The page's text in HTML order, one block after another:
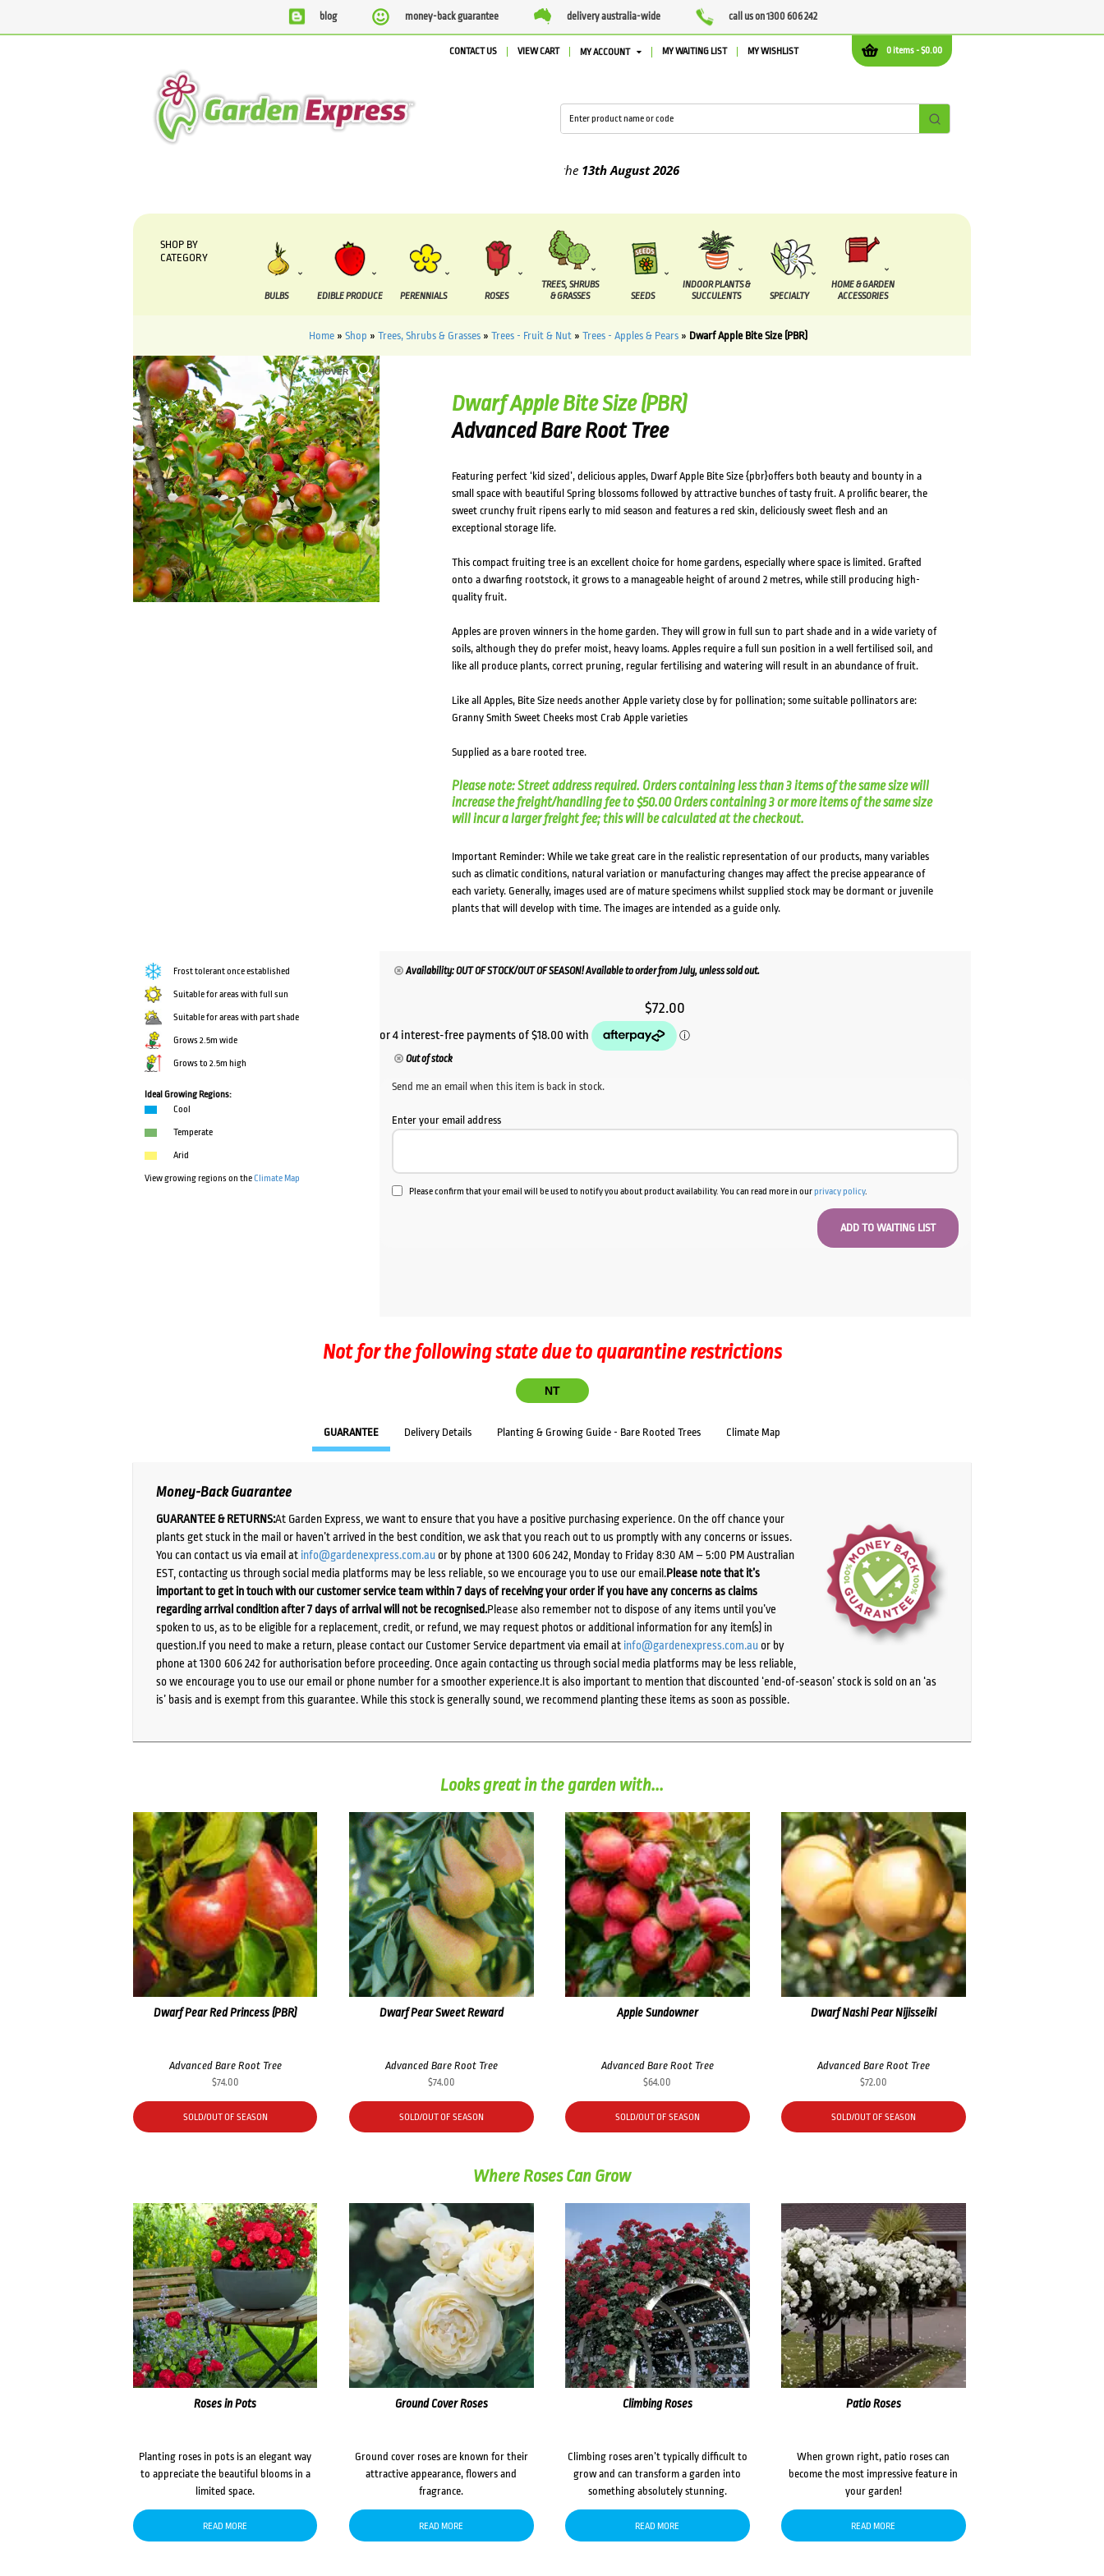
blog money-back guarantee delivery australia-wide call us on 1300 606 242
0 items -$0.00
CONTACT US VIEW CART MY ACCOUNT MY WAITING LIST MY WISHLIST
13th August2026
SHOP BY
CATEGORY
BULBS EDIBLE PRODUCE PERENNIALS ROSES
TREES, SHRUBS
& GRASSES
SEEDS
INDOOR PLANTS &
SUCCULENTS
SPECIALTY
HOME & GARDEN
ACCESSORIES
Home» Shop » Trees, Shrubs & Grasses» Trees - Fruit & Nut» Trees - Apples & Pears» Dwarf Apple Bite Size (PBR)
HOVER
Dwarf Apple Bite Size (PBR)
Advanced Bare Root Tree
Featuring perfect ‘kid sized’, delicious apples, Dwarf Apple Bite Size {pbr}offers both beauty and bounty in a
small space with beautiful Spring blossoms followed by attractive bunches of tasty fruit. A prolific bearer, the
sweet crunchy fruit ripens early to mid season and features a red skin, deliciously sweet flesh and an
exceptional storage life.
This compact fruiting tree is an excellent choice for home gardens, especially where space is limited. Grafted
onto a dwarfing rootstock, it grows to a manageable height of around 2 metres, while still producing high-
quality fruit.
Apples are proven winners in the home garden. They will grow in full sun to part shade and in a wide variety of
soils, although they do prefer moist, heavy loams. Apples require a full sun position in a well fertilised soil, and
like all produce plants, correct pruning, regular fertilising and watering will result in an abundance of fruit.
Like all Apples, Bite Size needs another Apple variety close by for pollination; some suitable pollinators are:
Granny Smith Sweet Cheeks most Crab Apple varieties
Supplied as a bare rooted tree.
Please note: Street address required. Orders containing less than 3 items of the same size will
increase the freight/handling fee to $50.00 Orders containing 3 or more items of the same size
will incur a larger freight fee; this will be calculated at the checkout.
Important Reminder: While we take great care in the realistic representation of our products, many variables
such as climatic conditions, natural variation or manufacturing changes may affect the precise appearance of
each variety. Generally, images used are of mature specimens whilst supplied stock may be dormant or juvenile
plants that will develop with time. The images are intended as a guide only.
Frost tolerant once established
Suitable for areas with full sun
Suitable for areas with part shade
Grows 2.5m wide
Grows to 2.5m high
Ideal Growing Regions:
Cool
Temperate
Arid
View growing regions on theClimate Map
Availability: OUT OF STOCK/OUT OF SEASON! Available to order from July, unless sold out.
$72.00
Out of stock
Send me an email when this item is back in stock.
Enter your email address
Please confirm that your email will be used to notify you about product availability. You can read more in ourprivacy policy.
Not for the following state due to quarantine restrictions
NT
GUARANTEE Delivery Details Planting & Growing Guide - Bare Rooted Trees Climate Map
Money-Back Guarantee
GUARANTEE & RETURNS:At Garden Express, we want to ensure that you have a positive purchasing experience. On the off chance your
plants get stuck in the mail or haven’t arrived in the best condition, we ask that you reach out to us promptly with any concerns or issues.
You can contact us via email at info@gardenexpress.com.auor by phone at 1300 606 242, Monday to Friday 8:30 AM – 5:00 PM Australian
EST, contacting us through social media platforms may be less reliable, so we encourage you to use our email.Please note that it’s
important to get in touch with our customer service team within 7 days of receiving your order if you have any concerns as claims
regarding arrival condition after 7 days of arrival will not be recognised.Please also remember not to dispose of any items until you’ve
spoken to us, as to be eligible for a replacement, credit, or refund, we may request photos or additional information for any item(s) in
question.If you need to make a return, please contact our Customer Service department via email at info@gardenexpress.com.auor by
phone at 1300 606 242 for authorisation before proceeding. Once again contacting us through social media platforms may be less reliable,
so we encourage you to use our email or phone number for a smoother experience.It is also important to mention that discounted ‘end-of-season’ stock is sold on an ‘as
is’ basis and is exempt from this guarantee. While this stock is generally sound, we recommend planting these items as soon as possible.
Looks great in the garden with...
Dwarf Pear Red Princess (PBR)
Advanced Bare Root Tree
$74.00
SOLD/OUT OF SEASON
Dwarf Pear Sweet Reward
Advanced Bare Root Tree
$74.00
SOLD/OUT OF SEASON
Apple Sundowner
Advanced Bare Root Tree
$64.00
SOLD/OUT OF SEASON
Dwarf Nashi Pear Nijisseiki
Advanced Bare Root Tree
$72.00
SOLD/OUT OF SEASON
Where Roses Can Grow
Roses in Pots
Planting roses in pots is an elegant way
to appreciate the beautiful blooms in a
limited space.
READ MORE
Ground Cover Roses
Ground cover roses are known for their
attractive appearance, flowers and
fragrance.
READ MORE
Climbing Roses
Climbing roses aren’t typically difficult to
grow and can transform a garden into
something absolutely stunning.
READ MORE
Patio Roses
When grown right, patio roses can
become the most impressive feature in
your garden!
READ MORE